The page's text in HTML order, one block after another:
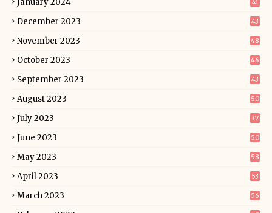
January 2024 41
December 2023 43
November 2023 48
October 2023 46
September 2023 43
August 2023 50
July 2023 37
June 2023 50
May 2023 58
April 2023 53
March 2023 56